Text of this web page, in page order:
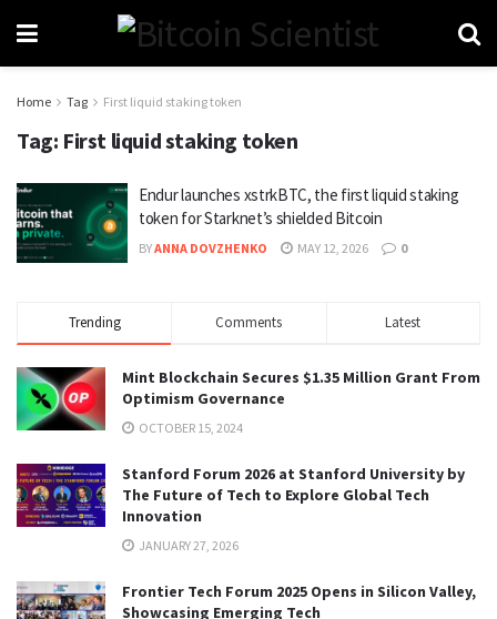
Home Tag First liquid staking token
Tag: First liquid staking token
Endur launches xstrkBTC, the first liquid staking
token for Starknet’s shielded Bitcoin
BYANNA DOVZHENKO MAY 12, 2026 0
Trending Comments Latest
Mint Blockchain Secures $1.35 Million Grant From
Optimism Governance
OCTOBER 15, 2024
Stanford Forum 2026 at Stanford University by
The Future of Tech to Explore Global Tech
Innovation
JANUARY 27, 2026
Frontier Tech Forum 2025 Opens in Silicon Valley,
Showcasing Emerging Tech